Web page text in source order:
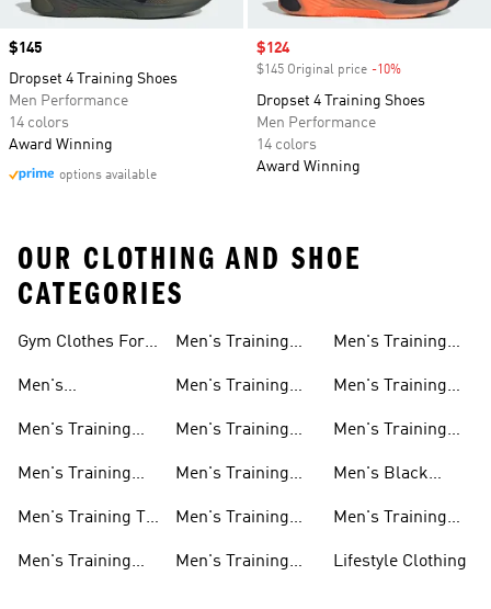
Price
$145
Dropset 4 Training Shoes
Men Performance
14 colors
Award Winning
options available
Sale price
$124
$145 Original price -10%
Dropset 4 Training Shoes
Men Performance
14 colors
Award Winning
OUR CLOTHING AND SHOE
CATEGORIES
Gym Clothes For
Men's
Shoes
Men's Training
Men's Training
Men's Training T-
Men's Training
Men's Training
Men's Training
Men's Training
Sweatshirts
Men's Training
Men's Training
Men's Training
Men's Training
Men's Training
Men's Training
Men's Black
Men's Training
Lifestyle Clothing